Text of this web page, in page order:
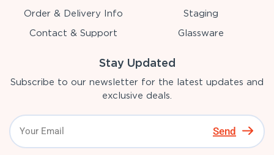
Order & Delivery Info
Contact & Support
Staging
Glassware
Stay Updated
Subscribe to our newsletter for the latest updates and
exclusive deals.
Send